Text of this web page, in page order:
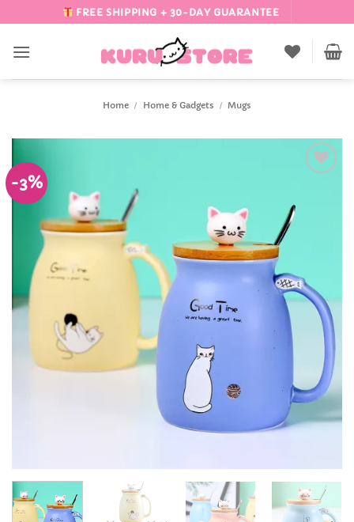
to
content
FREE SHIPPING + 30-DAY GUARANTEE
Home / Home & Gadgets / Mugs
-3%
Wishlist